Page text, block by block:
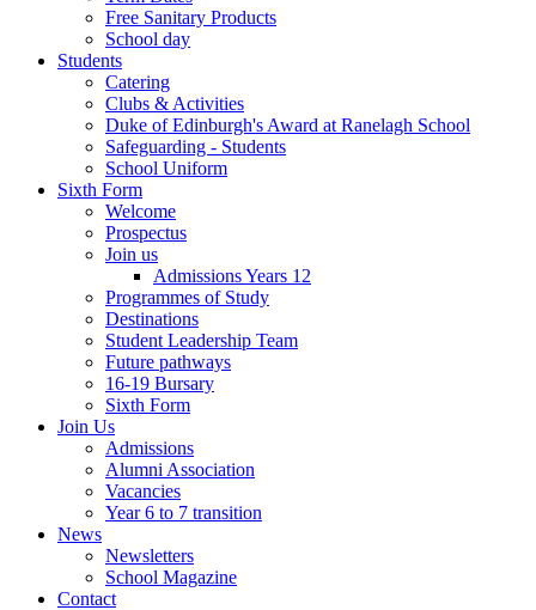
Free Sanitary Products
School day
Students
Catering
Clubs & Activities
Duke of Edinburgh's Award at Ranelagh School
Safeguarding - Students
School Uniform
Sixth Form
Welcome
Prospectus
Join us
Admissions Years 12
Programmes of Study
Destinations
Student Leadership Team
Future pathways
16-19 Bursary
Sixth Form
Join Us
Admissions
Alumni Association
Vacancies
Year 6 to 7 transition
News
Newsletters
School Magazine
Contact